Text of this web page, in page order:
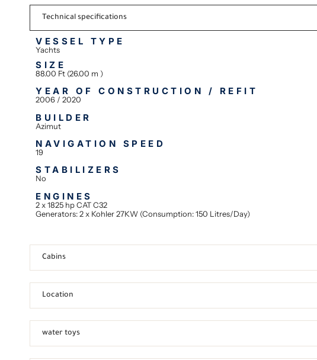
Technical specifications
VESSEL TYPE
Yachts
SIZE
88.00 Ft (26.00 m )
YEAR OF CONSTRUCTION / REFIT
2006 / 2020
BUILDER
Azimut
NAVIGATION SPEED
19
STABILIZERS
No
ENGINES
2 x 1825 hp CAT C32
Generators: 2 x Kohler 27KW (Consumption: 150 Litres/Day)
Cabins
Location
water toys